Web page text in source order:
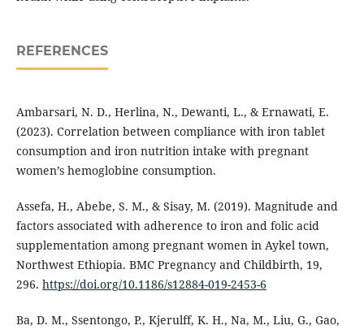
REFERENCES
Ambarsari, N. D., Herlina, N., Dewanti, L., & Ernawati, E.
(2023). Correlation between compliance with iron tablet
consumption and iron nutrition intake with pregnant
women’s hemoglobine consumption.
Assefa, H., Abebe, S. M., & Sisay, M. (2019). Magnitude and
factors associated with adherence to iron and folic acid
supplementation among pregnant women in Aykel town,
Northwest Ethiopia. BMC Pregnancy and Childbirth, 19,
296. https://doi.org/10.1186/s12884-019-2453-6
Ba, D. M., Ssentongo, P., Kjerulff, K. H., Na, M., Liu, G., Gao,